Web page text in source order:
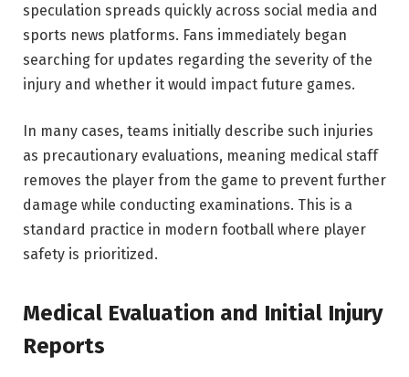
speculation spreads quickly across social media and
sports news platforms. Fans immediately began
searching for updates regarding the severity of the
injury and whether it would impact future games.
In many cases, teams initially describe such injuries
as precautionary evaluations, meaning medical staff
removes the player from the game to prevent further
damage while conducting examinations. This is a
standard practice in modern football where player
safety is prioritized.
Medical Evaluation and Initial Injury
Reports